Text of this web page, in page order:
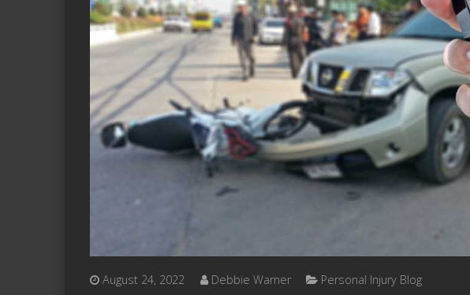
August 24, 2022 Debbie Warner Personal Injury Blog